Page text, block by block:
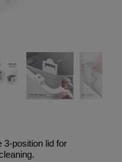
3-position lid for